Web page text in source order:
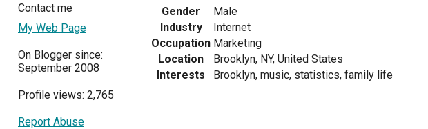
Contact me
My Web Page
On Blogger since:
September 2008
Profile views: 2,765
Report Abuse
Gender
Male
Industry
Internet
Occupation Marketing
Location
Brooklyn, NY, United States
Interests
Brooklyn, music, statistics, family life